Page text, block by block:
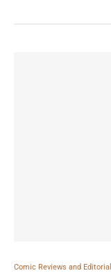
Comic Reviews and